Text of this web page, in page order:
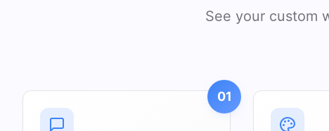
See your custom
01